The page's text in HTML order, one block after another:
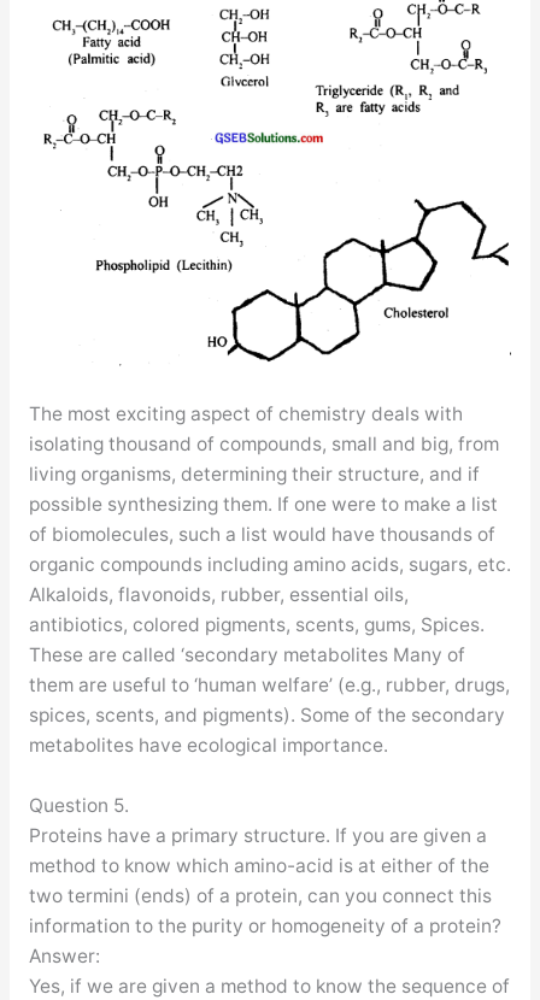
The most exciting aspect of chemistry deals with
isolating thousand of compounds, small and big, from
living organisms, determining their structure, and if
possible synthesizing them. If one were to make a list
of biomolecules, such a list would have thousands of
organic compounds including amino acids, sugars, etc.
Alkaloids, flavonoids, rubber, essential oils,
antibiotics, colored pigments, scents, gums, Spices.
These are called ‘secondary metabolites Many of
them are useful to ‘human welfare’ (e.g., rubber, drugs,
spices, scents, and pigments). Some of the secondary
metabolites have ecological importance.
Question 5.
Proteins have a primary structure. If you are given a
method to know which amino-acid is at either of the
two termini (ends) of a protein, can you connect this
information to the purity or homogeneity of a protein?
Answer:
Yes, if we are given a method to know the sequence of